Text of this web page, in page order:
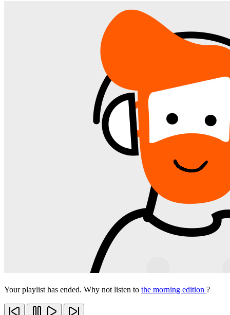
Your playlist has ended. Why not listen to the morning edition ?